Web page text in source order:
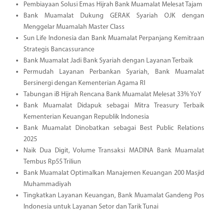
Pembiayaan Solusi Emas Hijrah Bank Muamalat Melesat Tajam
Bank Muamalat Dukung GERAK Syariah OJK dengan
Menggelar Muamalah Master Class
Sun Life Indonesia dan Bank Muamalat Perpanjang Kemitraan
Strategis Bancassurance
Bank Muamalat Jadi Bank Syariah dengan Layanan Terbaik
Permudah Layanan Perbankan Syariah, Bank Muamalat
Bersinergi dengan Kementerian Agama RI
Tabungan iB Hijrah Rencana Bank Muamalat Melesat 33% YoY
Bank Muamalat Didapuk sebagai Mitra Treasury Terbaik
Kementerian Keuangan Republik Indonesia
Bank Muamalat Dinobatkan sebagai Best Public Relations
2025
Naik Dua Digit, Volume Transaksi MADINA Bank Muamalat
Tembus Rp55 Triliun
Bank Muamalat Optimalkan Manajemen Keuangan 200 Masjid
Muhammadiyah
Tingkatkan Layanan Keuangan, Bank Muamalat Gandeng Pos
Indonesia untuk Layanan Setor dan Tarik Tunai